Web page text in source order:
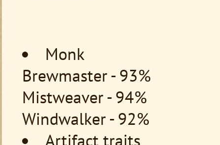
Monk
Brewmaster - 93%
Mistweaver - 94%
Windwalker - 92%
Artifact traits